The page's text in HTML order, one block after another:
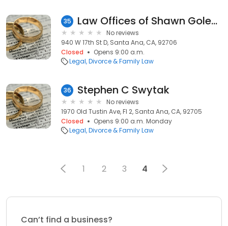
35 Law Offices of Shawn Golesorkhi
No reviews
940 W 17th St D, Santa Ana, CA, 92706
Closed
Opens 9:00 a.m.
Legal Divorce & Family Law
36 Stephen C Swytak
No reviews
1970 Old Tustin Ave, Fl 2, Santa Ana, CA, 92705
Closed
Opens 9:00 a.m. Monday
Legal Divorce & Family Law
1 2 3 4
Can’t find a business?